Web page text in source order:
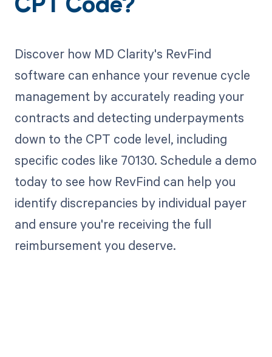
CPT Code?
Discover how MD Clarity's RevFind
software can enhance your revenue cycle
management by accurately reading your
contracts and detecting underpayments
down to the CPT code level, including
specific codes like 70130. Schedule a demo
today to see how RevFind can help you
identify discrepancies by individual payer
and ensure you're receiving the full
reimbursement you deserve.